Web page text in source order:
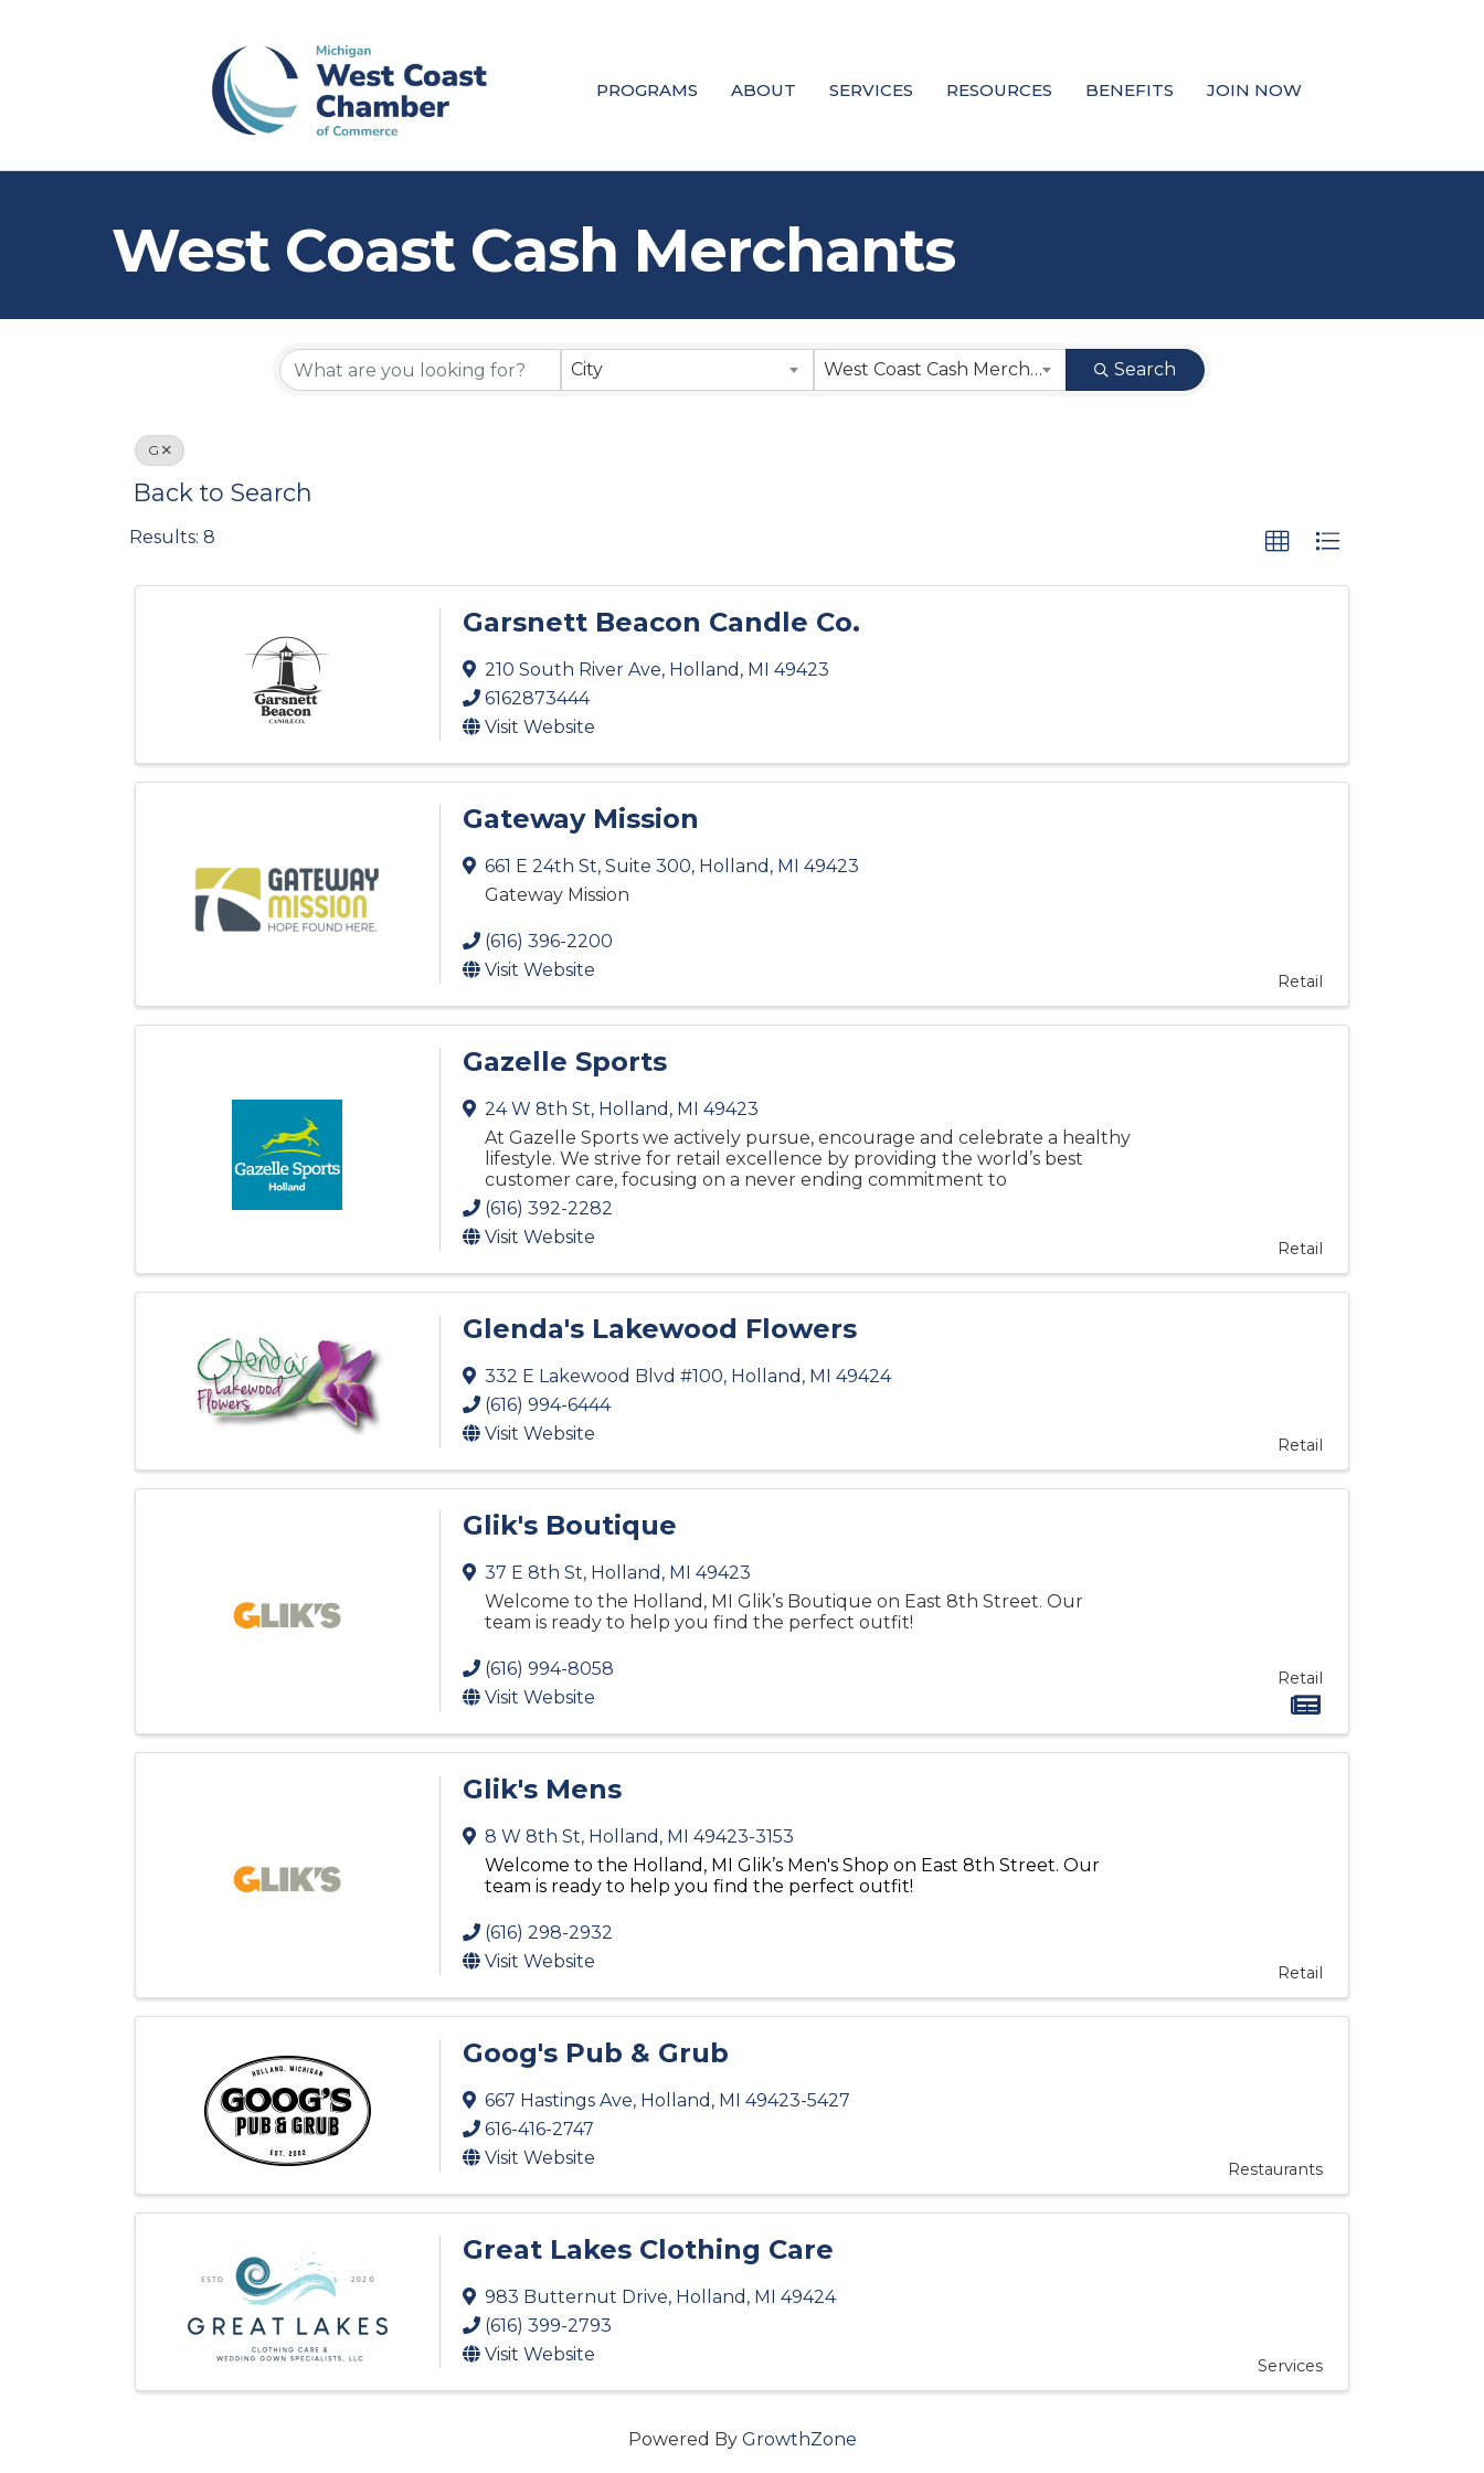
PROGRAMS ABOUT SERVICES RESOURCES BENEFITS JOIN NOW
West Coast Cash Merchants
City West Coast Cash Merchant Search
G
Back to Search
Results: 8
Garsnett Beacon Candle Co.
210 South River Ave, Holland , MI 49423
6162873444
Visit Website
Gateway Mission
661 E 24th St, Suite 300, Holland , MI 49423
Gateway Mission
(616) 396-2200
Visit Website
Retail
Gazelle Sports
24 W 8th St, Holland , MI 49423
At Gazelle Sports we actively pursue, encourage and celebrate a healthy
lifestyle. We strive for retail excellence by providing the world’s best
customer care, focusing on a never ending commitment to
(616) 392-2282
Visit Website
Retail
Glenda's Lakewood Flowers
332 E Lakewood Blvd #100, Holland , MI 49424
(616) 994-6444
Visit Website
Retail
Glik's Boutique
37 E 8th St, Holland , MI 49423
Welcome to the Holland, MI Glik’s Boutique on East 8th Street. Our
team is ready to help you find the perfect outfit!
(616) 994-8058
Visit Website
Retail
Glik's Mens
8 W 8th St, Holland , MI 49423-3153
Welcome to the Holland, MI Glik’s Men's Shop on East 8th Street. Our
team is ready to help you find the perfect outfit!
(616) 298-2932
Visit Website
Retail
Goog's Pub & Grub
667 Hastings Ave, Holland , MI 49423-5427
616-416-2747
Visit Website
Restaurants
Great Lakes Clothing Care
983 Butternut Drive, Holland , MI 49424
(616) 399-2793
Visit Website
Services
Powered By GrowthZone